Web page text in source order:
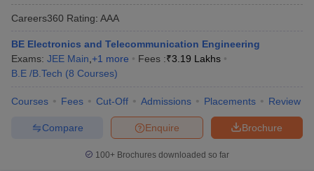
JEE Main Study MaterialJEE Main Answer KeyView All
JEE Advanced Exam PatternJEE Advanced Answer KeyJEE
EAMCET Exam PatternAP EAMCET Answer Key AP EAMCET Cutoff
Careers360 Rating: AAA
BE Electronics and Telecommunication Engineering
Exams: JEE Main +1 more Fees :₹3.19 Lakhs
B.E /B.Tech (8 Courses)
Courses Fees Cut-Off Admissions Placements Review
Brochure
Enquire
Compare
100+ Brochures downloaded so far